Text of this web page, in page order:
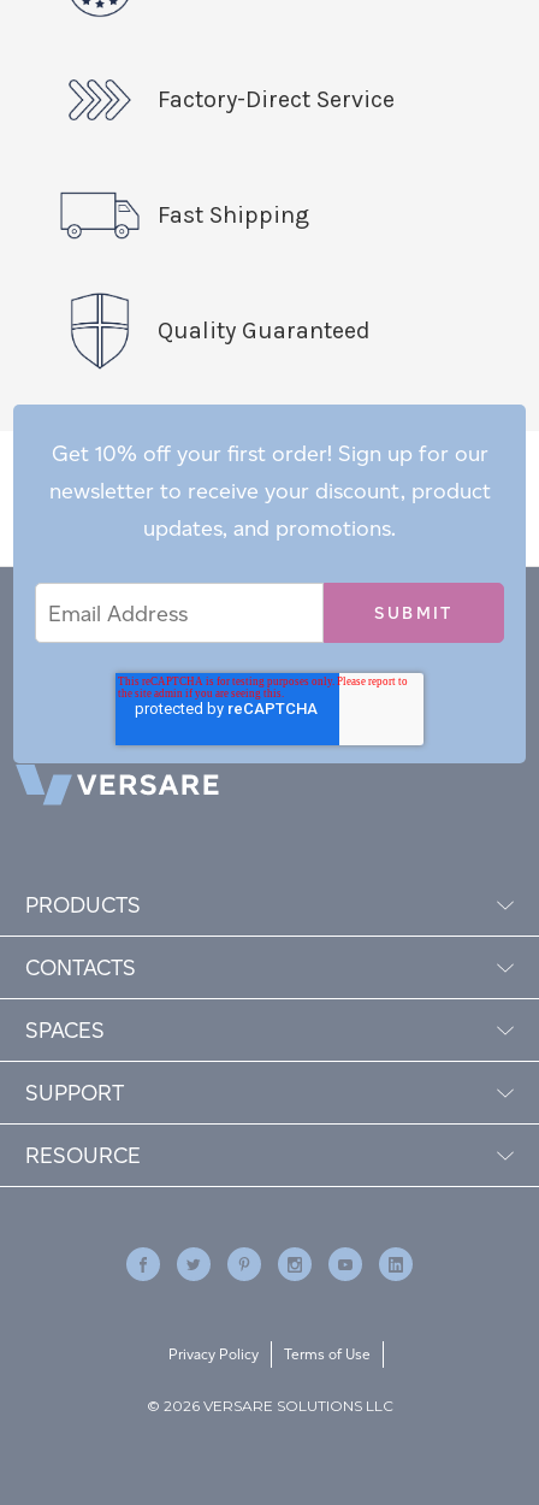
Factory-Direct Service
Fast Shipping
Quality Guaranteed
Get 10% off your first order! Sign up for our
newsletter to receive your discount, product
updates, and promotions.
Address
PRODUCTS
CONTACTS
SPACES
SUPPORT
RESOURCE
© 2026 VERSARE SOLUTIONS LLC
Privacy Policy Terms of Use